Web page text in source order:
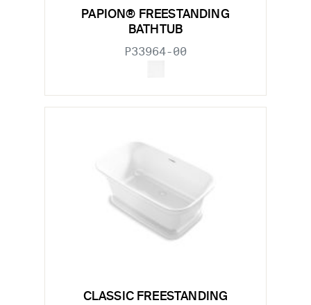
PAPION® FREESTANDING
BATHTUB
P33964-00
CLASSIC FREESTANDING